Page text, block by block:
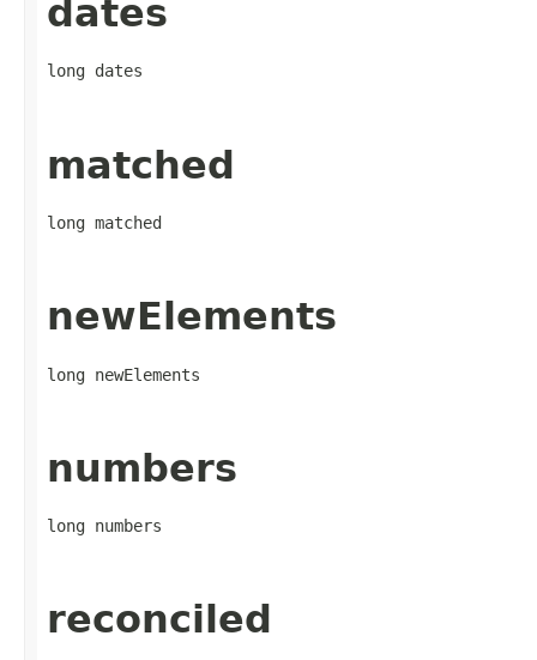
dates
long dates
matched
long matched
newElements
long newElements
numbers
long numbers
reconciled